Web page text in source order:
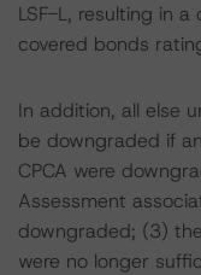
LSF-L, resulting in
covered bonds
In addition, all else
be downgraded if
CPCA were
Assessment
downgraded; (3)
were no longer